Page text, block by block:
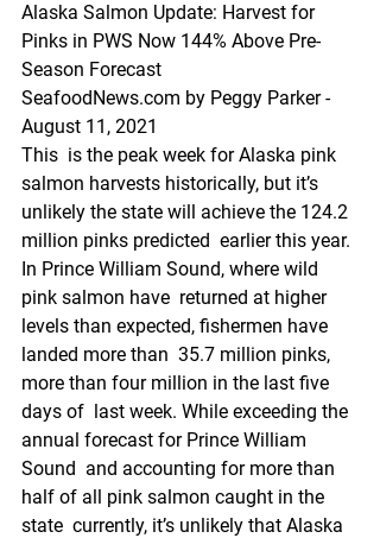
Alaska Salmon Update: Harvest for
Pinks in PWS Now 144% Above Pre-
Season Forecast
SeafoodNews.com by Peggy Parker -
August 11, 2021
This  is the peak week for Alaska pink
salmon harvests historically, but it’s
unlikely the state will achieve the 124.2
million pinks predicted  earlier this year.
In Prince William Sound, where wild
pink salmon have  returned at higher
levels than expected, fishermen have
landed more than  35.7 million pinks,
more than four million in the last five
days of  last week. While exceeding the
annual forecast for Prince William
Sound  and accounting for more than
half of all pink salmon caught in the
state  currently, it’s unlikely that Alaska